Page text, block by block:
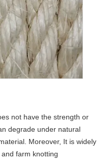
not have the strength or
degrade under natural
Moreover, It is widely
farm knotting